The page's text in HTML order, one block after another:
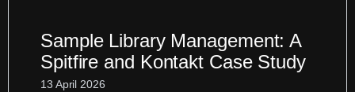
Sample Library Management: A
Spitfire and Kontakt Case Study
13 April 2026